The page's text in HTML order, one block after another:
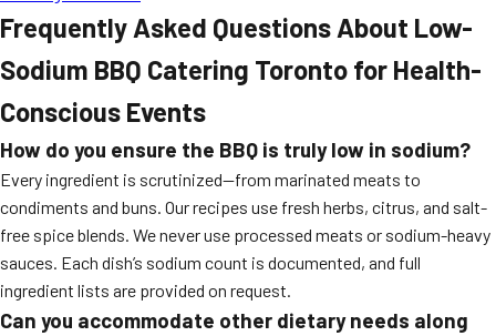
Frequently Asked Questions About Low-
Sodium BBQ Catering Toronto for Health-
Conscious Events
How do you ensure the BBQ is truly low in sodium?
Every ingredient is scrutinized—from marinated meats to
condiments and buns. Our recipes use fresh herbs, citrus, and salt-
free spice blends. We never use processed meats or sodium-heavy
sauces. Each dish’s sodium count is documented, and full
ingredient lists are provided on request.
Can you accommodate other dietary needs along